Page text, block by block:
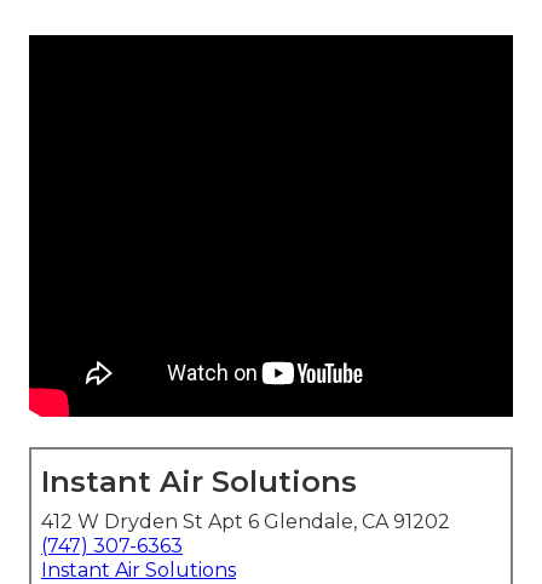
Instant Air Solutions
412 W Dryden St Apt 6 Glendale, CA 91202
(747) 307-6363
Instant Air Solutions